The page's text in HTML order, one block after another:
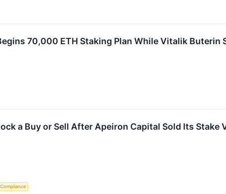
70,000 ETH Staking Plan While Vitalik Buterin
a Buy or Sell After Apeiron Capital Sold Its Stake